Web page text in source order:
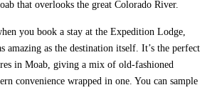
that overlooks the great Colorado River.
you book a stay at the Expedition Lodge,
amazing as the destination itself. It’s the perfect
in Moab, giving a mix of old-fashioned
convenience wrapped in one. You can sample